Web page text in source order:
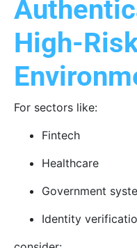
High-
For sectors like:
Fintech
Healthcare
Government
Identity